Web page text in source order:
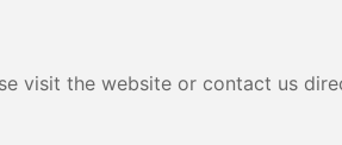
visit the website or contact us